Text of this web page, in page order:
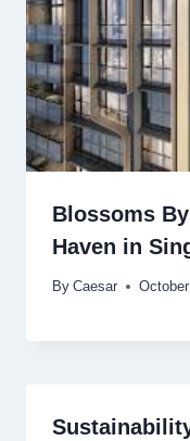
Blossoms
Haven in
By Caesar